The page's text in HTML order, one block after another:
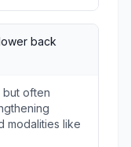
back
but often
modalities like